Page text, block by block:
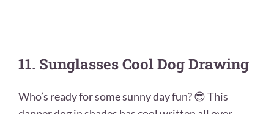
11. Sunglasses Cool Dog Drawing
Who’s ready for some sunny day fun? 😎 This